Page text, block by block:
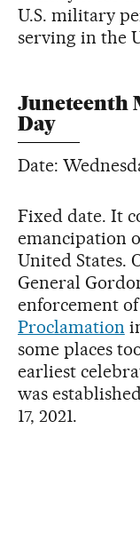
U.S. military
serving in the
Juneteenth
Day
Date:
Fixed date. It
emancipation
United States.
General
enforcement
Proclamation
some places
earliest
was
17, 2021.